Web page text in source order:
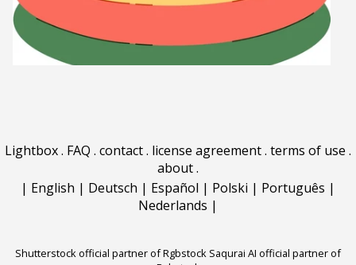
Lightbox. FAQ . contact. license agreement. terms of use .
about.
| English | Deutsch | Español | Polski | Português |
Nederlands |
Shutterstock official partner of Rgbstock Saqurai AI official partner of